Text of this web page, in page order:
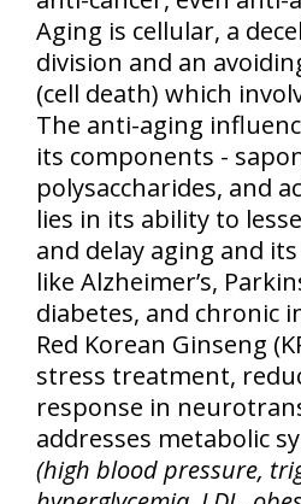
Aging is cellular, a
division and an
(cell death) which
The anti-aging
its components -
polysaccharides, and
lies in its ability to
and delay aging and
like Alzheimer’s,
diabetes, and chronic
Red Korean Ginseng
stress treatment,
response in
addresses metabolic
(high blood pressure,